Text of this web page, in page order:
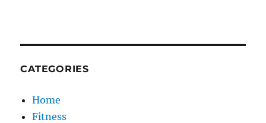
CATEGORIES
Home
Fitness